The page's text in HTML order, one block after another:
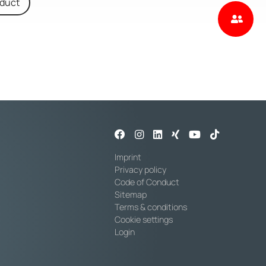
Imprint
Privacy policy
Code of Conduct
Sitemap
Terms & conditions
Cookie settings
Login